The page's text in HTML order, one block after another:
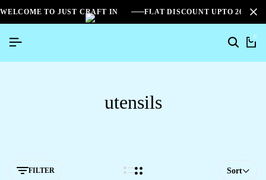
WELCOME TO JUST CRAFT IN FLAT DISCOUNT UPTO
0
utensils
FILTER Sort